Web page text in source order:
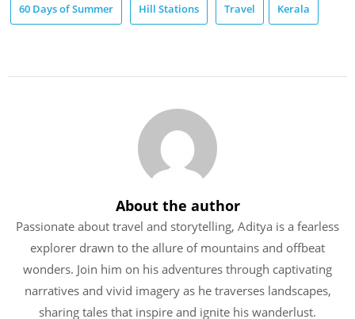
60 Days of Summer Hill Stations Travel Kerala
About the author
Passionate about travel and storytelling, Aditya is a fearless
explorer drawn to the allure of mountains and offbeat
wonders. Join him on his adventures through captivating
narratives and vivid imagery as he traverses landscapes,
sharing tales that inspire and ignite his wanderlust.